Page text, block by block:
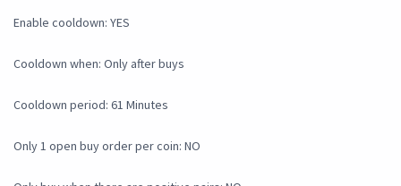
Enable cooldown: YES
Cooldown when: Only after buys
Cooldown period: 61 Minutes
Only 1 open buy order per coin: NO